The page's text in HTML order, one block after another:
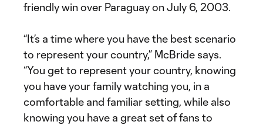
friendly win over Paraguay on July 6, 2003.
“It’s a time where you have the best scenario
to represent your country,” McBride says.
“You get to represent your country, knowing
you have your family watching you, in a
comfortable and familiar setting, while also
knowing you have a great set of fans to